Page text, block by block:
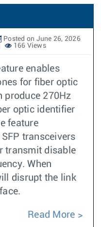
Posted on June 26, 2026
166 Views
enables
for fiber optic
produce 270Hz
optic identifier
feature
transceivers
transmit disable
When
disrupt the link
Read More